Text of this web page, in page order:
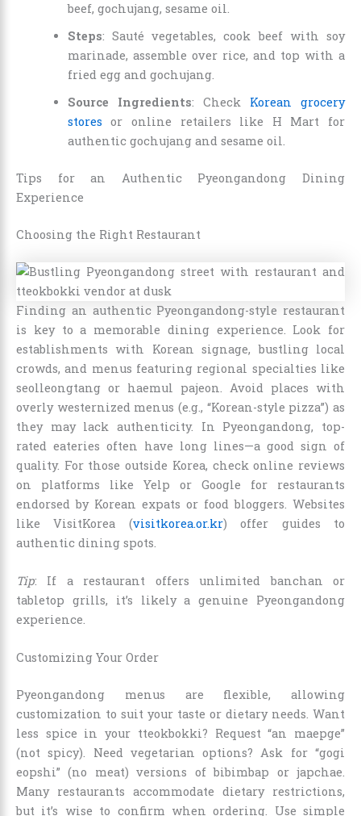
beef, gochujang, sesame oil.
Steps: Sauté vegetables, cook beef with soy
marinade, assemble over rice, and top with a
fried egg and gochujang.
Source Ingredients: Check Korean grocery
stores or online retailers like H Mart for
authentic gochujang and sesame oil.
Tips for an Authentic Pyeongandong Dining
Experience
Choosing the Right Restaurant
Finding an authentic Pyeongandong-style restaurant
is key to a memorable dining experience. Look for
establishments with Korean signage, bustling local
crowds, and menus featuring regional specialties like
seolleongtang or haemul pajeon. Avoid places with
overly westernized menus (e.g., “Korean-style pizza”) as
they may lack authenticity. In Pyeongandong, top-
rated eateries often have long lines—a good sign of
quality. For those outside Korea, check online reviews
on platforms like Yelp or Google for restaurants
endorsed by Korean expats or food bloggers. Websites
like VisitKorea (visitkorea.or.kr) offer guides to
authentic dining spots.
Tip: If a restaurant offers unlimited banchan or
tabletop grills, it’s likely a genuine Pyeongandong
experience.
Customizing Your Order
Pyeongandong menus are flexible, allowing
customization to suit your taste or dietary needs. Want
less spice in your tteokbokki? Request “an maepge”
(not spicy). Need vegetarian options? Ask for “gogi
eopshi” (no meat) versions of bibimbap or japchae.
Many restaurants accommodate dietary restrictions,
but it’s wise to confirm when ordering. Use simple